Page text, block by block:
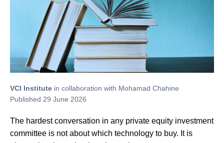
VCI Institute in collaboration with Mohamad Chahine
Published 29 June 2026
The hardest conversation in any private equity investment
committee is not about which technology to buy. It is